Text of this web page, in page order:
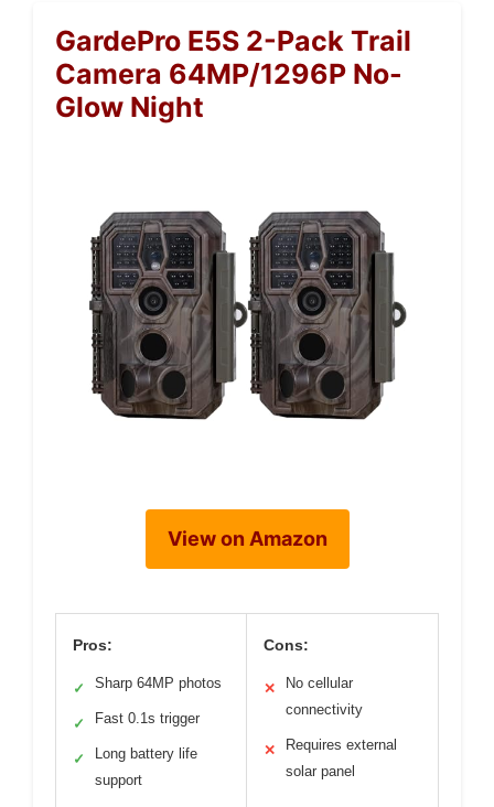
GardePro E5S 2-Pack Trail
Camera 64MP/1296P No-
Glow Night
View on Amazon
Pros:
✓ Sharp 64MP photos
✓ Fast 0.1s trigger
✓
Long battery life
support
Cons:
✕
No cellular
connectivity
✕
Requires external
solar panel